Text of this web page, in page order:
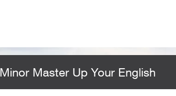
Minor Master Up Your English